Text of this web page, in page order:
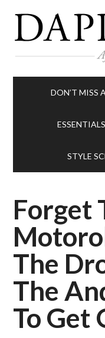
DON’T MISS
STYLE
Forget
The
The
To Get